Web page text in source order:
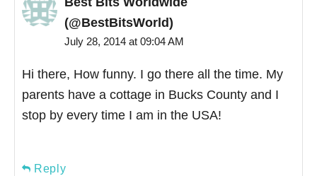
(@BestBitsWorld)
July 28, 2014 at 09:04 AM
Hi there, How funny. I go there all the time. My
parents have a cottage in Bucks County and I
stop by every time I am in the USA!
Reply